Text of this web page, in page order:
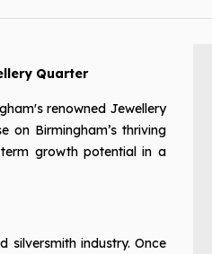
Quarter
renowned Jewellery
on Birmingham’s thriving
growth potential in a
silversmith industry. Once